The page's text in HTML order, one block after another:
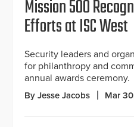
Mission 500
Efforts at ISC West
Security leaders and
for philanthropy and
annual awards ceremony.
By Jesse Jacobs Mar